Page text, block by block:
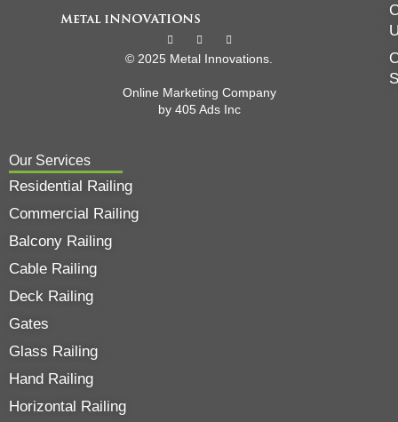
© 2025 Metal Innovations.
Online Marketing Company
by 405 Ads Inc
Our Services
Residential Railing
Commercial Railing
Balcony Railing
Cable Railing
Deck Railing
Gates
Glass Railing
Hand Railing
Horizontal Railing